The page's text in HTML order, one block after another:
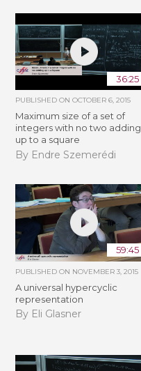
36:25
PUBLISHED ONOCTOBER 6, 2015
Maximum size of a set of
integers with no two adding
up to a square
By Endre Szemerédi
59:45
PUBLISHED ON NOVEMBER 3, 2015
A universal hypercyclic
representation
By Eli Glasner